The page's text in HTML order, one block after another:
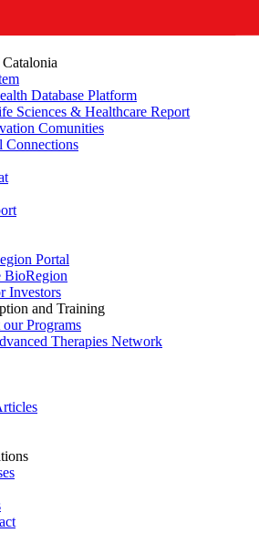
Database Platform
Sciences & Healthcare Report
Comunities
Connections
Portal
BioRegion
Investors
and Training
Programs
Therapies Network